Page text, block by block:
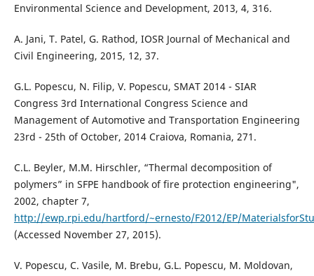
Environmental Science and Development, 2013, 4, 316.
A. Jani, T. Patel, G. Rathod, IOSR Journal of Mechanical and
Civil Engineering, 2015, 12, 37.
G.L. Popescu, N. Filip, V. Popescu, SMAT 2014 - SIAR
Congress 3rd International Congress Science and
Management of Automotive and Transportation Engineering
23rd - 25th of October, 2014 Craiova, Romania, 271.
C.L. Beyler, M.M. Hirschler, “Thermal decomposition of
polymers” in SFPE handbook of fire protection engineering",
2002, chapter 7,
http://ewp.rpi.edu/hartford/~ernesto/F2012/EP/
(Accessed November 27, 2015).
V. Popescu, C. Vasile, M. Brebu, G.L. Popescu, M. Moldovan,